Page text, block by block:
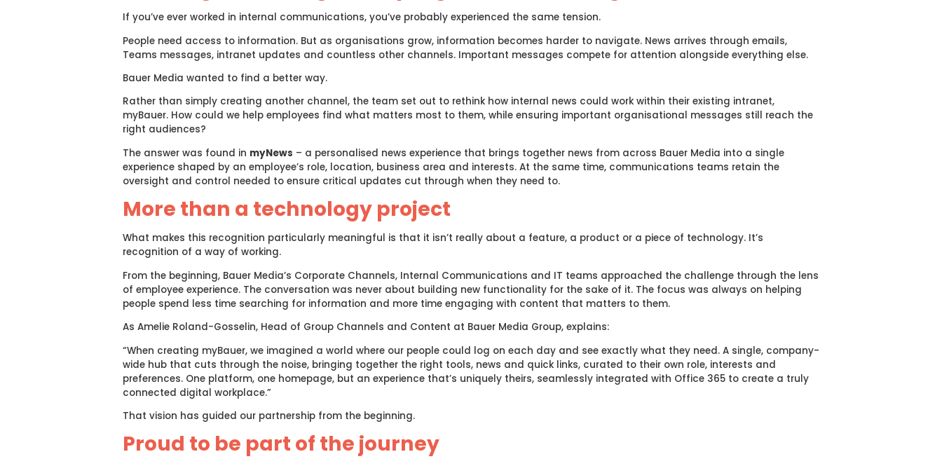
If you’ve ever worked in internal communications, you’ve probably experienced the same tension.
People need access to information. But as organisations grow, information becomes harder to navigate. News arrives through emails,
Teams messages, intranet updates and countless other channels. Important messages compete for attention alongside everything else.
Bauer Media wanted to find a better way.
Rather than simply creating another channel, the team set out to rethink how internal news could work within their existing intranet,
myBauer. How could we help employees find what matters most to them, while ensuring important organisational messages still reach the
right audiences?
The answer was found in myNews – a personalised news experience that brings together news from across Bauer Media into a single
experience shaped by an employee’s role, location, business area and interests. At the same time, communications teams retain the
oversight and control needed to ensure critical updates cut through when they need to.
More than a technology project
What makes this recognition particularly meaningful is that it isn’t really about a feature, a product or a piece of technology. It’s
recognition of a way of working.
From the beginning, Bauer Media’s Corporate Channels, Internal Communications and IT teams approached the challenge through the lens
of employee experience. The conversation was never about building new functionality for the sake of it. The focus was always on helping
people spend less time searching for information and more time engaging with content that matters to them.
As Amelie Roland-Gosselin, Head of Group Channels and Content at Bauer Media Group, explains:
“When creating myBauer, we imagined a world where our people could log on each day and see exactly what they need. A single, company-
wide hub that cuts through the noise, bringing together the right tools, news and quick links, curated to their own role, interests and
preferences. One platform, one homepage, but an experience that’s uniquely theirs, seamlessly integrated with Office 365 to create a truly
connected digital workplace.”
That vision has guided our partnership from the beginning.
Proud to be part of the journey